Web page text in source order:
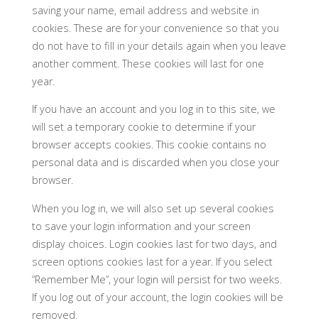
saving your name, email address and website in
cookies. These are for your convenience so that you
do not have to fill in your details again when you leave
another comment. These cookies will last for one
year.
If you have an account and you log in to this site, we
will set a temporary cookie to determine if your
browser accepts cookies. This cookie contains no
personal data and is discarded when you close your
browser.
When you log in, we will also set up several cookies
to save your login information and your screen
display choices. Login cookies last for two days, and
screen options cookies last for a year. If you select
“Remember Me”, your login will persist for two weeks.
If you log out of your account, the login cookies will be
removed.